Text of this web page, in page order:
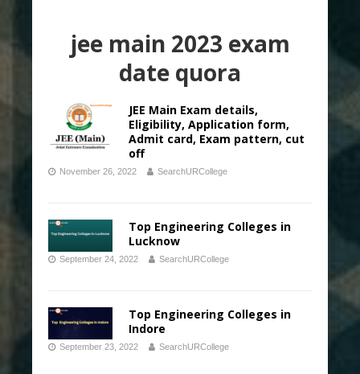
jee main 2023 exam
date quora
JEE Main Exam details,
Eligibility, Application form,
Admit card, Exam pattern, cut
off
November 26, 2022 SearchURCollege
Top Engineering Colleges in
Lucknow
September 24, 2022 SearchURCollege
Top Engineering Colleges in
Indore
September 23, 2022 SearchURCollege